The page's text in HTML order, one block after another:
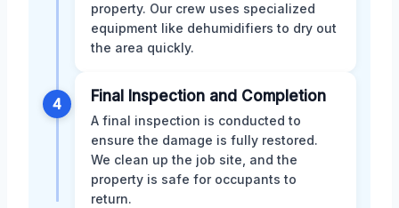
property. Our crew uses specialized
equipment like dehumidifiers to dry out
the area quickly.
4 Final Inspection and Completion
A final inspection is conducted to
ensure the damage is fully restored.
We clean up the job site, and the
property is safe for occupants to
return.